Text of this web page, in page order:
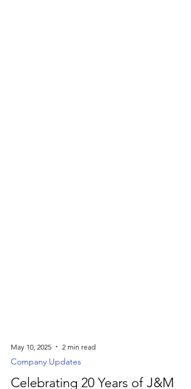
May 10, 2025
Company Updates